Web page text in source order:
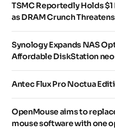
TSMC Reportedly Holds
as DRAM Crunch
Synology Expands NAS
Affordable DiskStation
Antec Flux Pro Noctua
OpenMouse aims to
mouse software with one